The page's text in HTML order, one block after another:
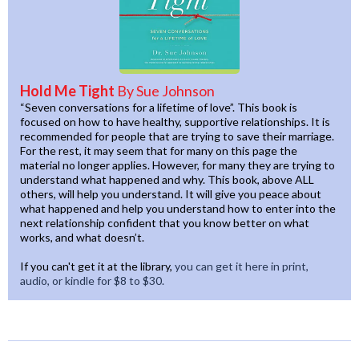
Hold Me Tight By Sue Johnson
“Seven conversations for a lifetime of love”. This book is
focused on how to have healthy, supportive relationships. It is
recommended for people that are trying to save their marriage.
For the rest, it may seem that for many on this page the
material no longer applies. However, for many they are trying to
understand what happened and why. This book, above ALL
others, will help you understand. It will give you peace about
what happened and help you understand how to enter into the
next relationship confident that you know better on what
works, and what doesn’t.
If you can't get it at the library, you can get it here in print,
audio, or kindle for $8 to $30.